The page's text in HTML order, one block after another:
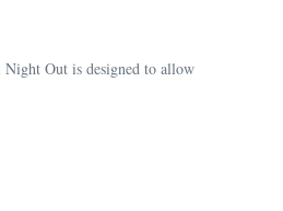
Out is designed to allow